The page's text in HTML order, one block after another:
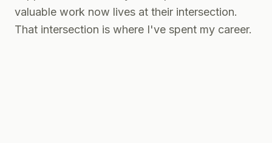
valuable work now lives at their intersection.
That intersection is where I've spent my career.